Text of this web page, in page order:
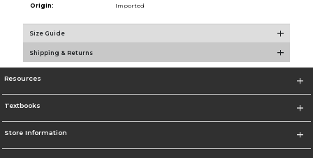
Origin:
Imported
Size Guide
Shipping & Returns
Resources
Textbooks
Store Information